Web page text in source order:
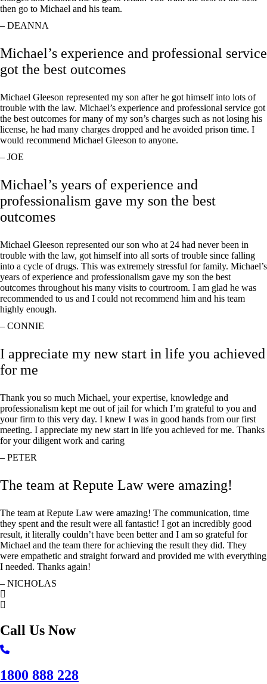
then go to Michael and his team.
– DEANNA
Michael’s experience and professional service
got the best outcomes
Michael Gleeson represented my son after he got himself into lots of
trouble with the law. Michael’s experience and professional service got
the best outcomes for many of my son’s charges such as not losing his
license, he had many charges dropped and he avoided prison time. I
would recommend Michael Gleeson to anyone.
– JOE
Michael’s years of experience and
professionalism gave my son the best
outcomes
Michael Gleeson represented our son who at 24 had never been in
trouble with the law, got himself into all sorts of trouble since falling
into a cycle of drugs. This was extremely stressful for family. Michael’s
years of experience and professionalism gave my son the best
outcomes throughout his many visits to courtroom. I am glad he was
recommended to us and I could not recommend him and his team
highly enough.
– CONNIE
I appreciate my new start in life you achieved
for me
Thank you so much Michael, your expertise, knowledge and
professionalism kept me out of jail for which I’m grateful to you and
your firm to this very day. I knew I was in good hands from our first
meeting. I appreciate my new start in life you achieved for me. Thanks
for your diligent work and caring
– PETER
The team at Repute Law were amazing!
The team at Repute Law were amazing! The communication, time
they spent and the result were all fantastic! I got an incredibly good
result, it literally couldn’t have been better and I am so grateful for
Michael and the team there for achieving the result they did. They
were empathetic and straight forward and provided me with everything
I needed. Thanks again!
– NICHOLAS
Call Us Now
1800 888 228